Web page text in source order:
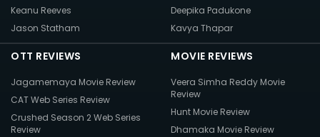
Keanu Reeves
Jason Statham
Deepika Padukone
Kavya Thapar
OTT REVIEWS
Jagamemaya Movie Review
CAT Web Series Review
Crushed Season 2 Web Series
Review
MOVIE REVIEWS
Veera Simha Reddy Movie
Review
Hunt Movie Review
Dhamaka Movie Review